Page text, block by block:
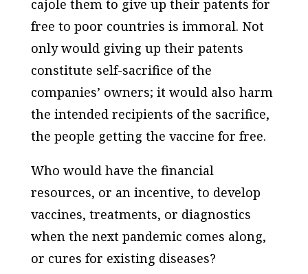
cajole them to give up their patents for
free to poor countries is immoral. Not
only would giving up their patents
constitute self-sacrifice of the
companies’ owners; it would also harm
the intended recipients of the sacrifice,
the people getting the vaccine for free.
Who would have the financial
resources, or an incentive, to develop
vaccines, treatments, or diagnostics
when the next pandemic comes along,
or cures for existing diseases?